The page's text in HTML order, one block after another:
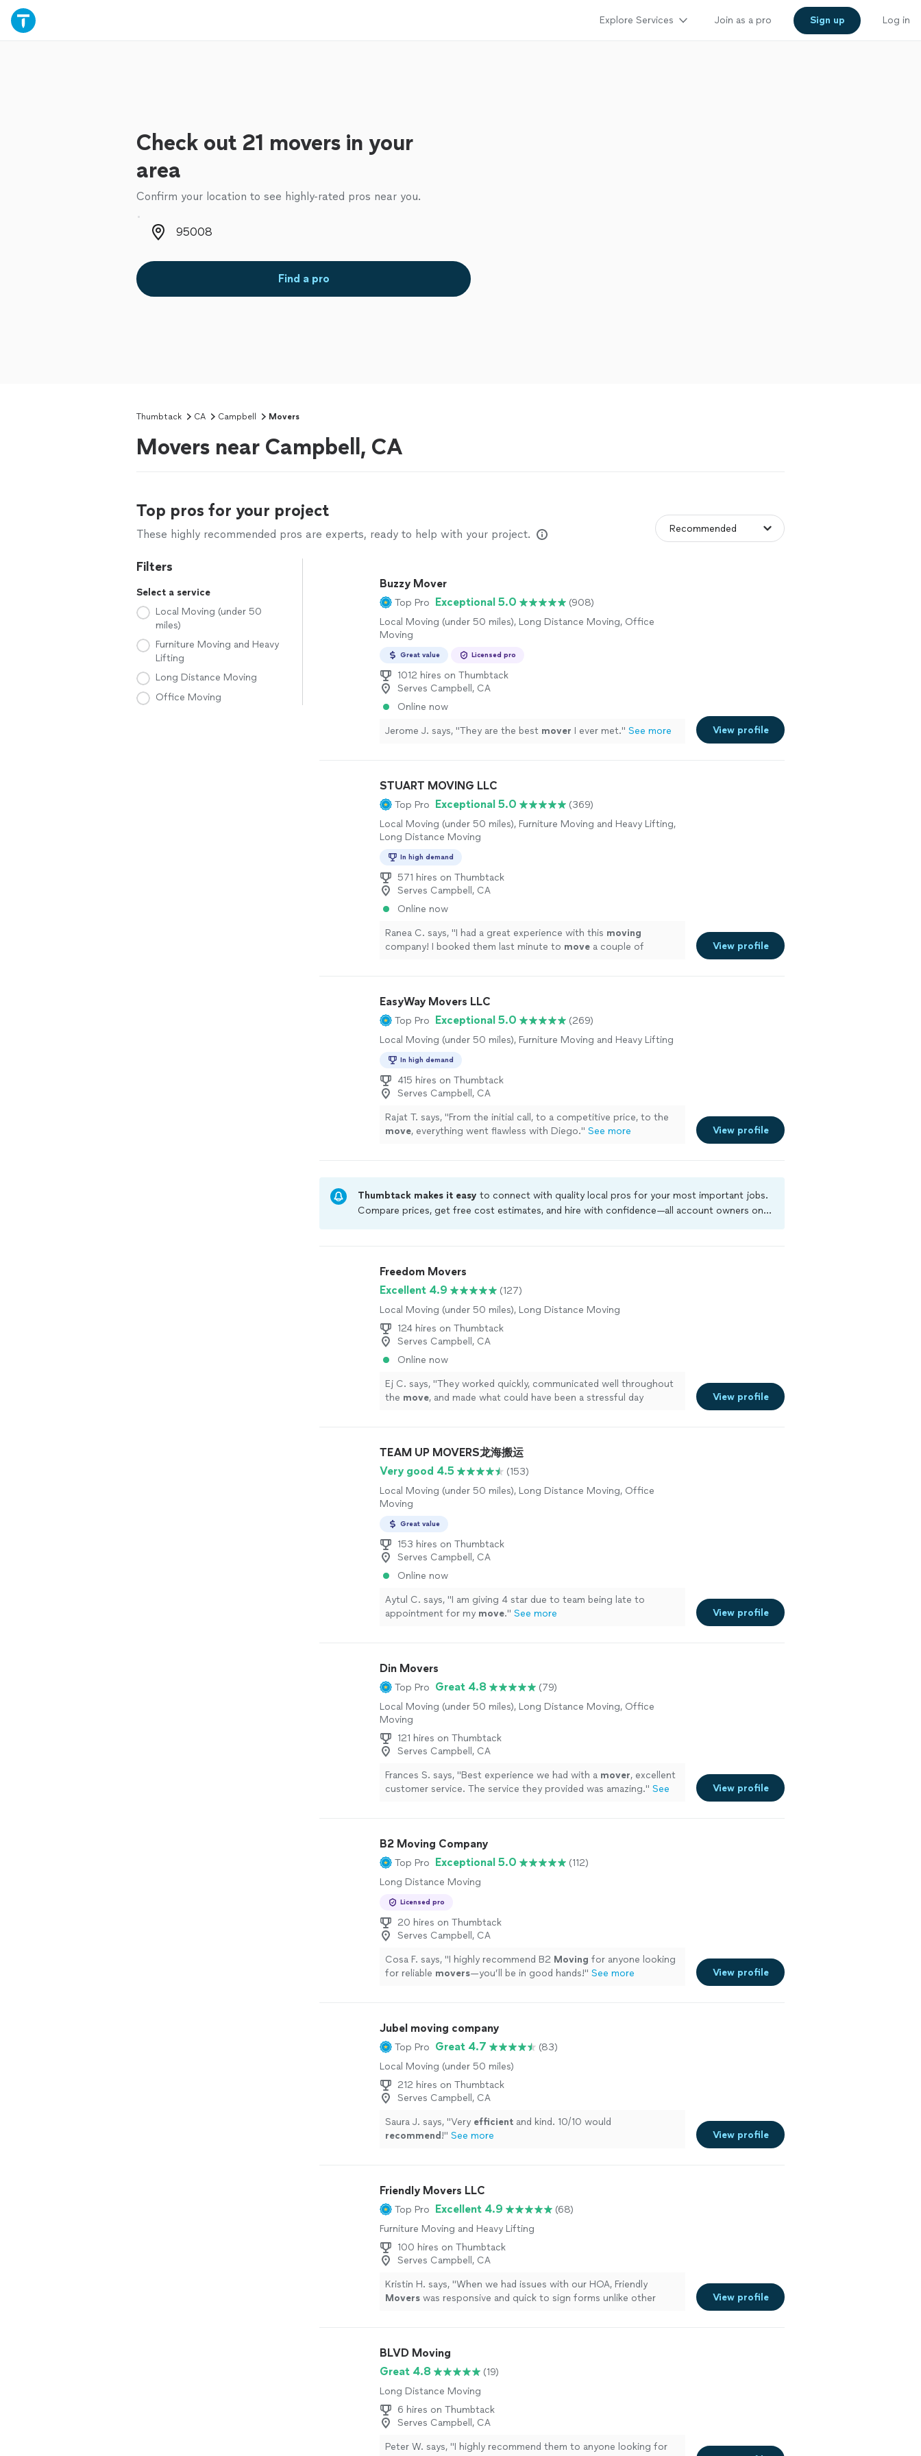
Explore Services Join as a pro Sign up Log in
Check out 21 movers in your
area
Confirm your location to see highly-rated pros near you.
Zip code
Find a pro
Thumbtack CA Campbell Movers
Movers near Campbell, CA
Top pros for your project
These highly recommended pros are experts, ready to help with your project.
Filters
Select a service
Local Moving (under 50
miles)
Furniture Moving and Heavy
Lifting
Long Distance Moving
Office Moving
Buzzy Mover
Top Pro Exceptional 5.0
(908)
Local Moving (under 50 miles), Long Distance Moving, Office
Moving
Great value Licensed pro
1012 hires on Thumbtack
Serves Campbell, CA
Online now
Jerome J. says, "They are the best mover I ever met." See more View profile
STUART MOVING LLC
Top Pro Exceptional 5.0
(369)
Local Moving (under 50 miles), Furniture Moving and Heavy Lifting,
Long Distance Moving
In high demand
571 hires on Thumbtack
Serves Campbell, CA
Online now
Ranea C. says, "I had a great experience with this moving
company! I booked them last minute to move a couple of
View profile
EasyWay Movers LLC
Top Pro Exceptional 5.0
(269)
Local Moving (under 50 miles), Furniture Moving and Heavy Lifting
In high demand
415 hires on Thumbtack
Serves Campbell, CA
Rajat T. says, "From the initial call, to a competitive price, to the
move, everything went flawless with Diego." See more View profile
Thumbtack makes it easy to connect with quality local pros for your most important jobs.
Compare prices, get free cost estimates, and hire with confidence—all account owners on
Freedom Movers
Excellent 4.9
(127)
Local Moving (under 50 miles), Long Distance Moving
124 hires on Thumbtack
Serves Campbell, CA
Online now
Ej C. says, "They worked quickly, communicated well throughout
the move, and made what could have been a stressful day
View profile
TEAM UP MOVERS龙海搬运
Very good 4.5
(153)
Local Moving (under 50 miles), Long Distance Moving, Office
Moving
Great value
153 hires on Thumbtack
Serves Campbell, CA
Online now
Aytul C. says, "I am giving 4 star due to team being late to
appointment for my move." See more View profile
Din Movers
Top Pro Great 4.8
(79)
Local Moving (under 50 miles), Long Distance Moving, Office
Moving
121 hires on Thumbtack
Serves Campbell, CA
Frances S. says, "Best experience we had with a mover, excellent
customer service. The service they provided was amazing." See
View profile
B2 Moving Company
Top Pro Exceptional 5.0
(112)
Long Distance Moving
Licensed pro
20 hires on Thumbtack
Serves Campbell, CA
Cosa F. says, "I highly recommend B2 Moving for anyone looking
for reliable movers—you’ll be in good hands!" See more View profile
Jubel moving company
Top Pro Great 4.7
(83)
Local Moving (under 50 miles)
212 hires on Thumbtack
Serves Campbell, CA
Saura J. says, "Very efficient and kind. 10/10 would
recommend !" See more View profile
Friendly Movers LLC
Top Pro Excellent 4.9
(68)
Furniture Moving and Heavy Lifting
100 hires on Thumbtack
Serves Campbell, CA
Kristin H. says, "When we had issues with our HOA, Friendly
Movers was responsive and quick to sign forms unlike other
View profile
BLVD Moving
Great 4.8
(19)
Long Distance Moving
6 hires on Thumbtack
Serves Campbell, CA
Peter W. says, "I highly recommend them to anyone looking for